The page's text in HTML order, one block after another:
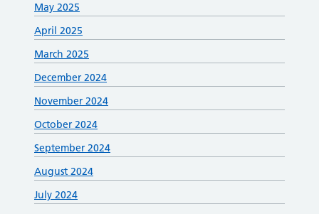
May 2025
April 2025
March 2025
December 2024
November 2024
October 2024
September 2024
August 2024
July 2024